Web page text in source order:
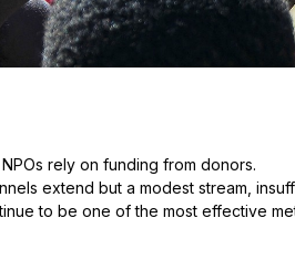
rely on funding from donors.
extend but a modest stream,
to be one of the most effective